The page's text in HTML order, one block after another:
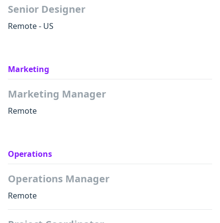
Senior Designer
Remote - US
Marketing
Marketing Manager
Remote
Operations
Operations Manager
Remote